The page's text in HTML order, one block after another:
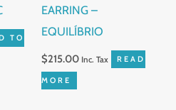
TO
EARRING –
EQUILÍBRIO
$215.00 Inc. Tax READ
MORE